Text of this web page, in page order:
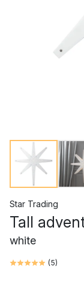
Star Trading
Tall
white
(5)